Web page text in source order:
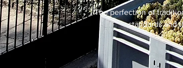
The perfection of
standards and